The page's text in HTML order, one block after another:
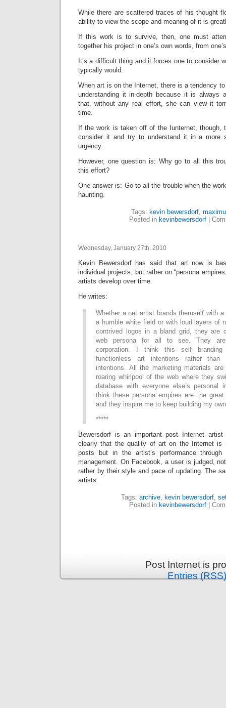
While there are scattered traces of his thought
ability to view the scope and meaning of it is
If this work is to survive, then, one must
together his project in one’s own words, from
It’s a difficult thing and it forces one to consider
typically would.
When art is on the Internet, there is a tendency
understanding it in-depth because it is always
that, without any real effort, she can view it
time.
If the work is taken off of the Iunternet, though,
consider it and try to understand it in a more
urgency.
However, one question is: Why go to all this
this effort?
One answer is: Go to all the trouble when the
haunting.
Tags: kevin bewersdorf,
Posted in kevinbewersdorf|
Wednesday, January 27th, 2010
Kevin Bewersdorf has said that art now is
individual projects, but rather on “persona
artists develop over time.
He writes:
Whether a net artist brands themself with
a humble white field or with loud layers of
contrived logos in a bland grid, they are
web persona for all to see. They
corporation. I think this self
functionless art intentions rather than
intentions. All the marketing materials
roaring whirlpool of the web where they
database with everyone else’s personal
think these persona empires are the
and they inspire me to keep building my
*****
Bewersdorf is an important post Internet
clearly that the quality of art on the Internet is
posts but in the artist’s performance
management. On Facebook, a user is judged,
rather by their style and pace of updating. The
artists.
Tags: archive, kevin bewersdorf,
Posted in kevinbewersdorf|
Post Internet is
Entries (RSS)